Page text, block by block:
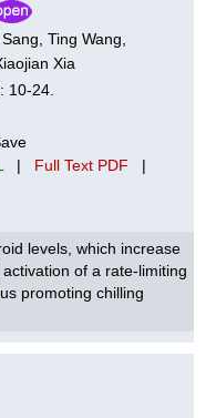
Ting Wang,
Xia
10-24.
| Full Text PDF |
levels, which increase
of a rate-limiting
promoting chilling